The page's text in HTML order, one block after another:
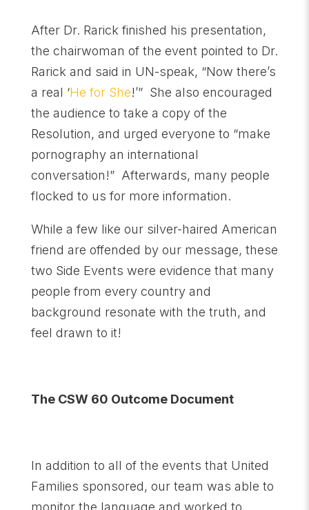
After Dr. Rarick finished his presentation,
the chairwoman of the event pointed to Dr.
Rarick and said in UN-speak, “Now there’s
a real ‘He for She!’” She also encouraged
the audience to take a copy of the
Resolution, and urged everyone to “make
pornography an international
conversation!” Afterwards, many people
flocked to us for more information.
While a few like our silver-haired American
friend are offended by our message, these
two Side Events were evidence that many
people from every country and
background resonate with the truth, and
feel drawn to it!
The CSW 60 Outcome Document
In addition to all of the events that United
Families sponsored, our team was able to
monitor the language and worked to